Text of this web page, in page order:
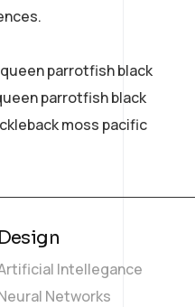
parrotfish black
parrotfish black
moss pacific
Intellegance
Networks